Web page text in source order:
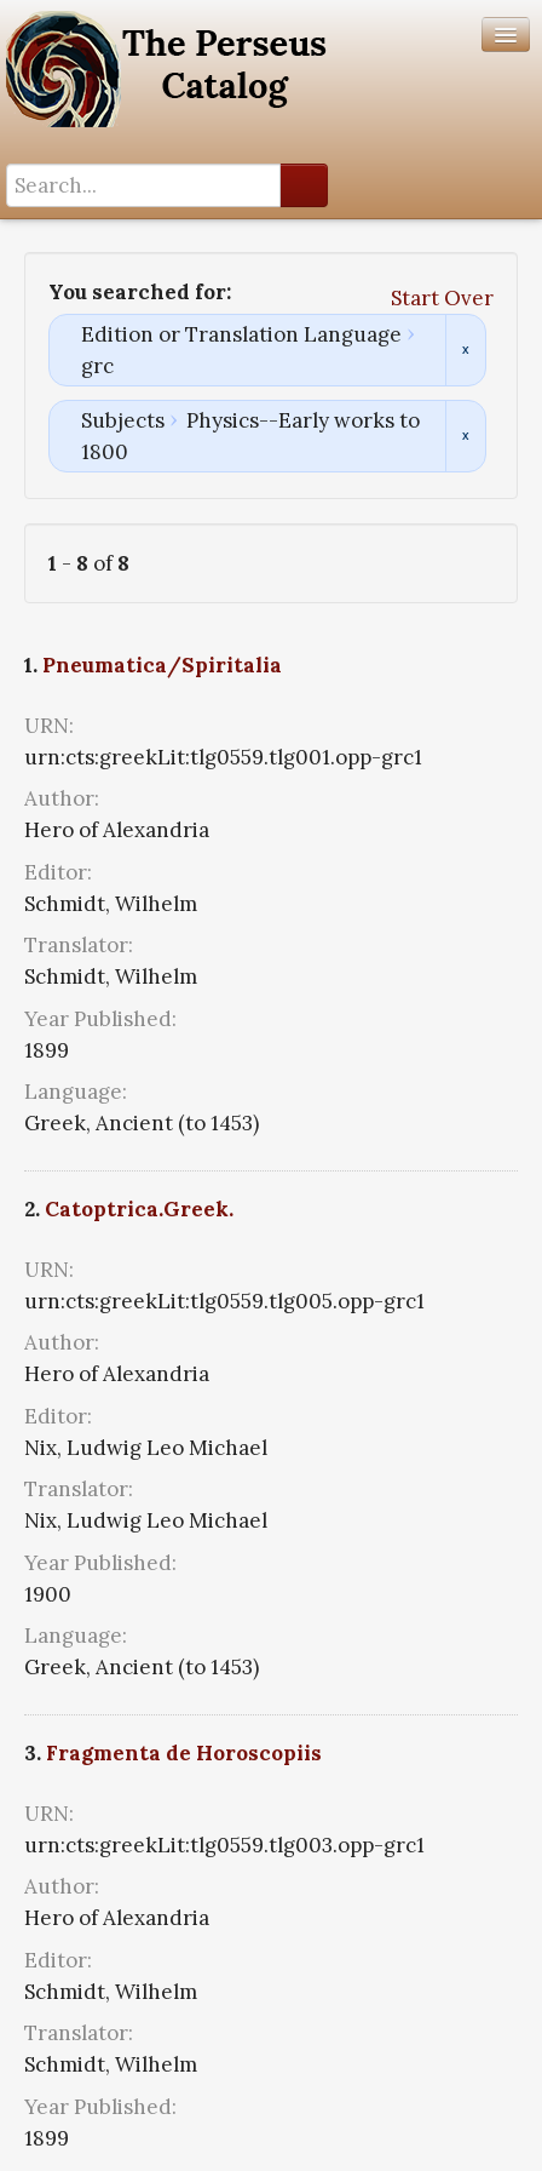
You searched for:
Start Over
Edition or Translation Language
grc
Subjects
Physics--Early works to
1800
1 - 8 of8
1. Pneumatica/Spiritalia
URN:
urn:cts:greekLit:tlg0559.tlg001.opp-grc1
Author:
Hero of Alexandria
Editor:
Schmidt, Wilhelm
Translator:
Schmidt, Wilhelm
Year Published:
1899
Language:
Greek, Ancient (to 1453)
2. Catoptrica.Greek.
URN:
urn:cts:greekLit:tlg0559.tlg005.opp-grc1
Author:
Hero of Alexandria
Editor:
Nix, Ludwig Leo Michael
Translator:
Nix, Ludwig Leo Michael
Year Published:
1900
Language:
Greek, Ancient (to 1453)
3. Fragmenta de Horoscopiis
URN:
urn:cts:greekLit:tlg0559.tlg003.opp-grc1
Author:
Hero of Alexandria
Editor:
Schmidt, Wilhelm
Translator:
Schmidt, Wilhelm
Year Published:
1899